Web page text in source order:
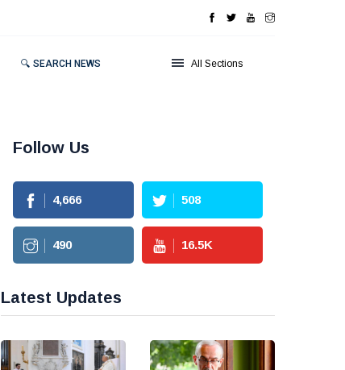
🔍 SEARCH NEWS All Sections
Follow Us
4,666 508
490 16.5K
Latest Updates